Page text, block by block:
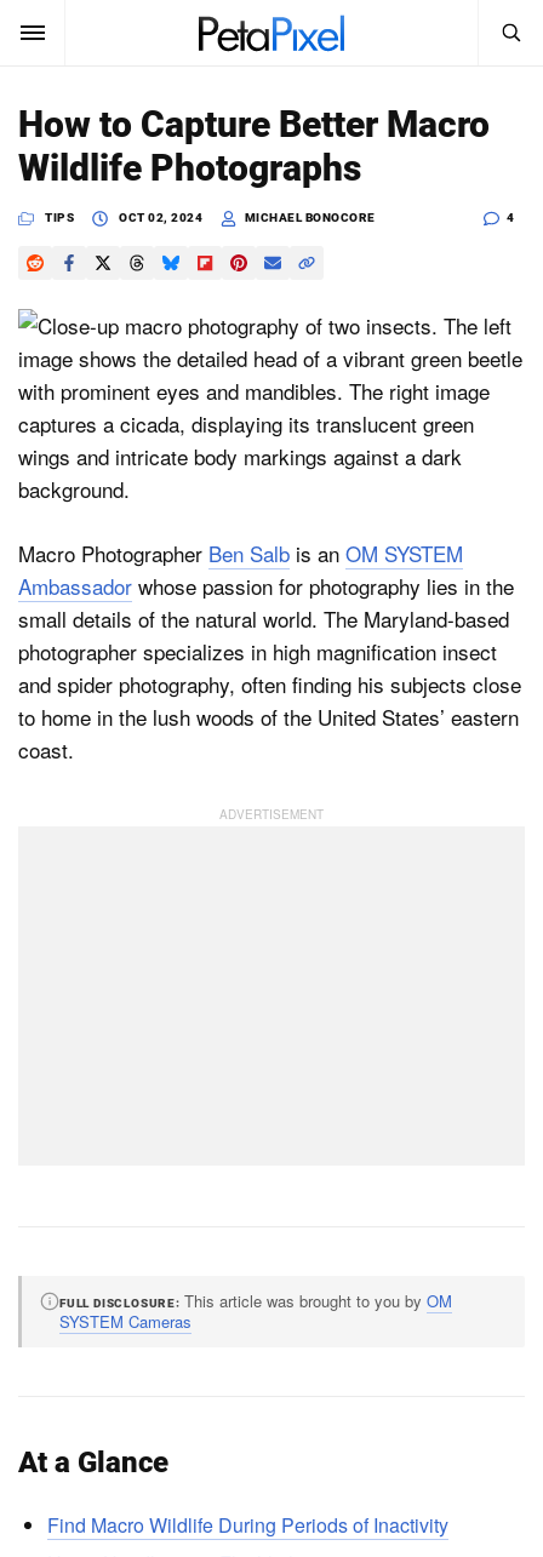
SUBSCRIBE Sign In
News
Reviews
Learn
Media
Shop
Dark Mode
Search
How to Capture Better Macro
Wildlife Photographs
TIPS OCT 02, 2024 MICHAEL BONOCORE 4
Macro Photographer Ben Salb is an OM SYSTEM
Ambassador whose passion for photography lies in the
small details of the natural world. The Maryland-based
photographer specializes in high magnification insect
and spider photography, often finding his subjects close
to home in the lush woods of the United States’ eastern
coast.
FULL DISCLOSURE This article was brought to you byOM
SYSTEM Cameras
At a Glance
Find Macro Wildlife During Periods of Inactivity